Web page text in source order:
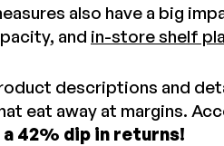
also have a big
and in-store shelf
descriptions and
eat away at margins.
42% dip in returns!